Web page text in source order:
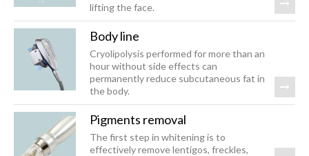
lifting the face.
Body line
Cryolipolysis performed for more than an
hour without side effects can
permanently reduce subcutaneous fat in
the body.
Pigments removal
The first step in whitening is to
effectively remove lentigos, freckles,